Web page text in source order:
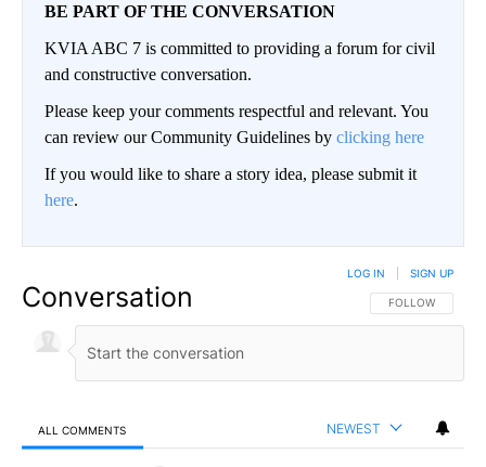
BE PART OF THE CONVERSATION
KVIA ABC 7 is committed to providing a forum for civil
and constructive conversation.
Please keep your comments respectful and relevant. You
can review our Community Guidelines by clicking here
If you would like to share a story idea, please submit it
here.
Conversation FOLLOW THIS
FOLLOW
LOG IN SIGN UP
ALL COMMENTS NEWEST